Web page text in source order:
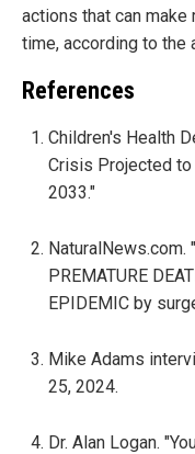
actions that can
time, according to the
References
Children's Health
Crisis Projected
2033."
PREMATURE
EPIDEMIC by
Mike Adams
25, 2024.
Dr. Alan Logan.